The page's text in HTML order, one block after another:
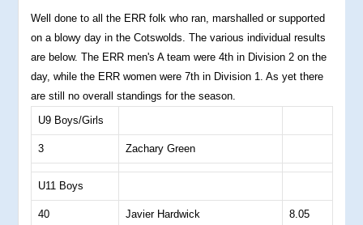
Well done to all the ERR folk who ran, marshalled or supported
on a blowy day in the Cotswolds. The various individual results
are below. The ERR men's A team were 4th in Division 2 on the
day, while the ERR women were 7th in Division 1. As yet there
are still no overall standings for the season.
U9 Boys/Girls
3 Zachary Green
U11 Boys
40 Javier Hardwick 8.05